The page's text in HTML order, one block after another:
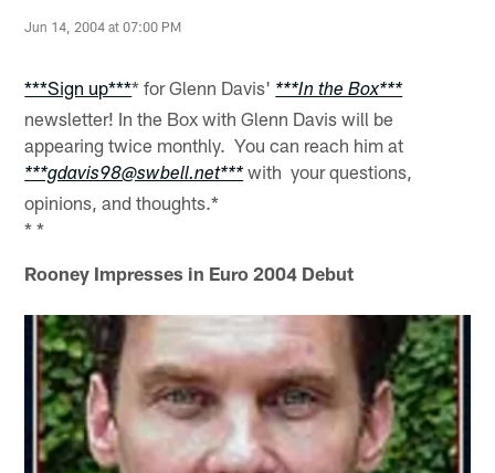
Jun 14, 2004 at 07:00 PM
***Sign up**** for Glenn Davis' ***In the Box***
newsletter! In the Box with Glenn Davis will be
appearing twice monthly. You can reach him at
***gdavis98@swbell.net***with your questions,
opinions, and thoughts.*
* *
Rooney Impresses in Euro 2004 Debut